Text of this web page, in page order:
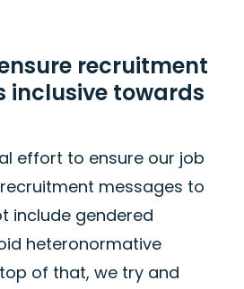
recruitment
inclusive towards
effort to ensure our job
messages to
include gendered
heteronormative
of that, we try and